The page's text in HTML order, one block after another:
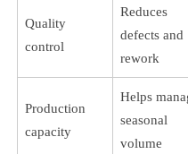
Quality
control
Reduces
defects and
rework
Production
capacity
Helps
seasonal
volume